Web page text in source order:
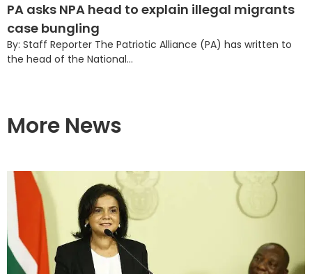
PA asks NPA head to explain illegal migrants
case bungling
By: Staff Reporter The Patriotic Alliance (PA) has written to
the head of the National...
More News